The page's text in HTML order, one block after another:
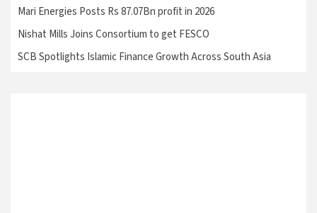
Mari Energies Posts Rs 87.07Bn profit in 2026
Nishat Mills Joins Consortium to get FESCO
SCB Spotlights Islamic Finance Growth Across South Asia